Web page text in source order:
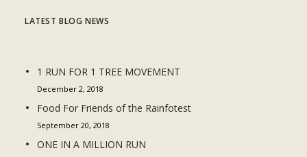
LATEST BLOG NEWS
1 RUN FOR 1 TREE MOVEMENT
December 2, 2018
Food For Friends of the Rainfotest
September 20, 2018
ONE IN A MILLION RUN